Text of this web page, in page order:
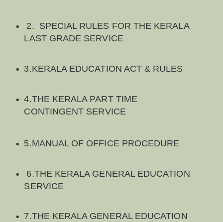
2. SPECIAL RULES FOR THE KERALA
LAST GRADE SERVICE
3.KERALA EDUCATION ACT & RULES
4.THE KERALA PART TIME
CONTINGENT SERVICE
5.MANUAL OF OFFICE PROCEDURE
6.THE KERALA GENERAL EDUCATION
SERVICE
7.THE KERALA GENERAL EDUCATION